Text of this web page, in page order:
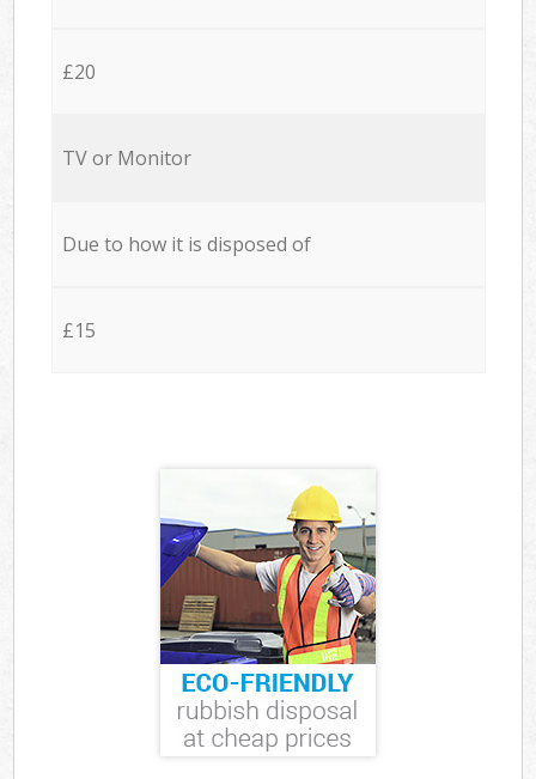
£20
TV or Monitor
Due to how it is disposed of
£15